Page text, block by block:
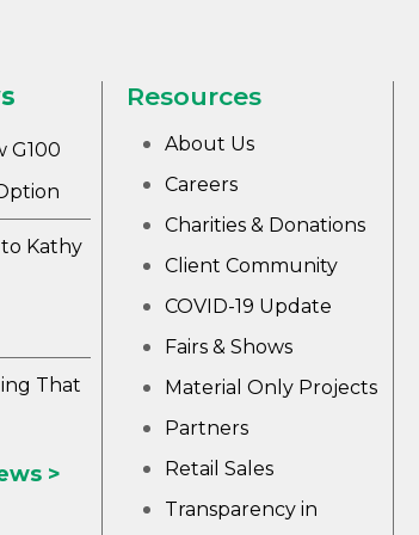
G100
Kathy
That
>
Resources
About Us
Careers
Charities & Donations
Client Community
COVID-19 Update
Fairs & Shows
Material Only Projects
Partners
Retail Sales
Transparency in